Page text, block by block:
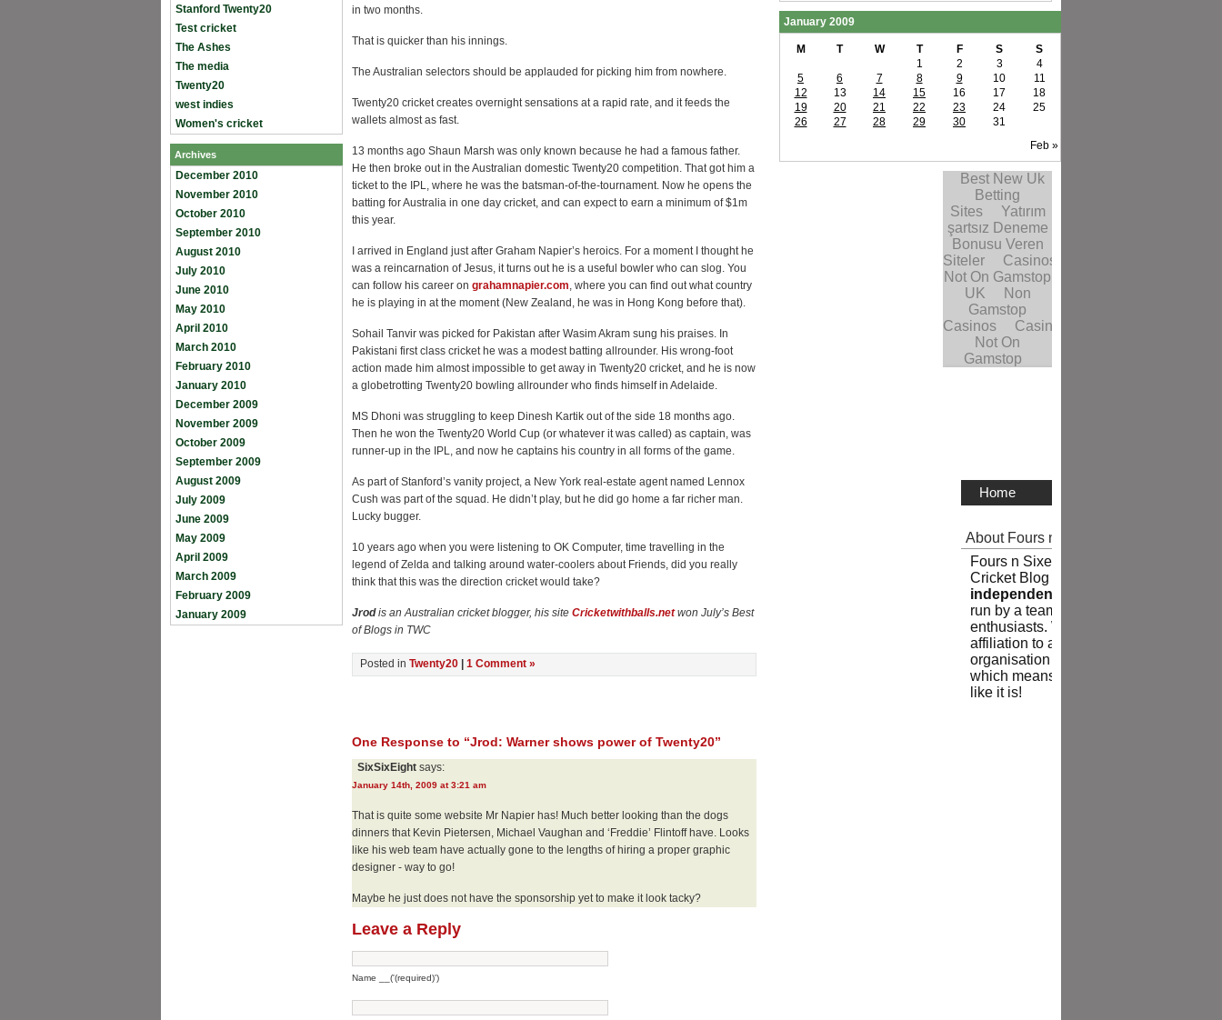
Stanford Twenty20
Test cricket
The Ashes
The media
Twenty20
west indies
Women's cricket
Archives
December 2010
November 2010
October 2010
September 2010
August 2010
July 2010
June 2010
May 2010
April 2010
March 2010
February 2010
January 2010
December 2009
November 2009
October 2009
September 2009
August 2009
July 2009
June 2009
May 2009
April 2009
March 2009
February 2009
January 2009
January 2009
M T W T F S S
Feb »
1 2 3
4
5
6 7 8 9 10
11
12
13 14 15 16 17
18
19
20 21 22 23 24
25
26
27 28 29 30 31
in two months.
That is quicker than his innings.
The Australian selectors should be applauded for picking him from nowhere.
Twenty20 cricket creates overnight sensations at a rapid rate, and it feeds the
wallets almost as fast.
13 months ago Shaun Marsh was only known because he had a famous father.
He then broke out in the Australian domestic Twenty20 competition. That got him a
ticket to the IPL, where he was the batsman-of-the-tournament. Now he opens the
batting for Australia in one day cricket, and can expect to earn a minimum of $1m
this year.
I arrived in England just after Graham Napier’s heroics. For a moment I thought he
was a reincarnation of Jesus, it turns out he is a useful bowler who can slog. You
can follow his career on grahamnapier.com, where you can find out what country
he is playing in at the moment (New Zealand, he was in Hong Kong before that).
Sohail Tanvir was picked for Pakistan after Wasim Akram sung his praises. In
Pakistani first class cricket he was a modest batting allrounder. His wrong-foot
action made him almost impossible to get away in Twenty20 cricket, and he is now
a globetrotting Twenty20 bowling allrounder who finds himself in Adelaide.
MS Dhoni was struggling to keep Dinesh Kartik out of the side 18 months ago.
Then he won the Twenty20 World Cup (or whatever it was called) as captain, was
runner-up in the IPL, and now he captains his country in all forms of the game.
As part of Stanford’s vanity project, a New York real-estate agent named Lennox
Cush was part of the squad. He didn’t play, but he did go home a far richer man.
Lucky bugger.
10 years ago when you were listening to OK Computer, time travelling in the
legend of Zelda and talking around water-coolers about Friends, did you really
think that this was the direction cricket would take?
Jrodis an Australian cricket blogger, his site Cricketwithballs.netwon July’s Best
of Blogs in TWC
Posted in Twenty20 1 Comment »
One Response to “Jrod: Warner shows power of Twenty20”
SixSixEight says:
January 14th, 2009 at 3:21 am
That is quite some website Mr Napier has! Much better looking than the dogs
dinners that Kevin Pietersen, Michael Vaughan and ‘Freddie’ Flintoff have. Looks
like his web team have actually gone to the lengths of hiring a proper graphic
designer - way to go!
Maybe he just does not have the sponsorship yet to make it look tacky?
Leave a Reply
Name __('(required)')